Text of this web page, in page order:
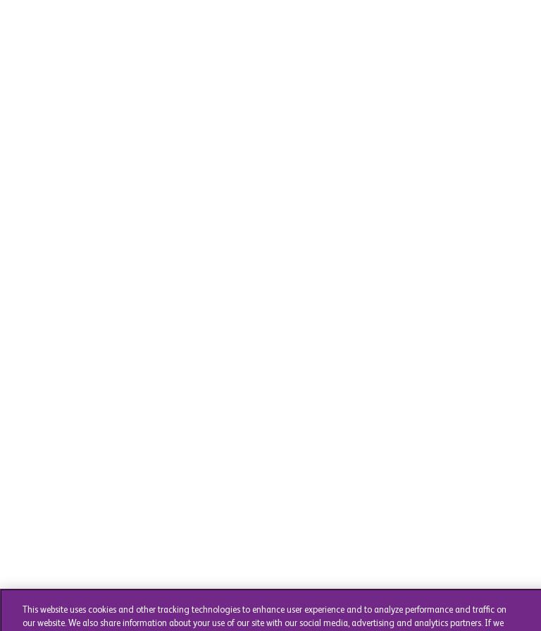
This website uses cookies and other tracking technologies to enhance user experience and to analyze performance and traffic on
our website. We also share information about your use of our site with our social media, advertising and analytics partners. If we